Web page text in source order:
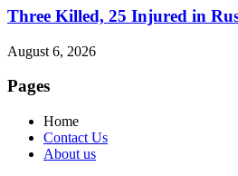
Three Killed, 25 Injured in
August 6, 2026
Pages
Home
Contact Us
About us